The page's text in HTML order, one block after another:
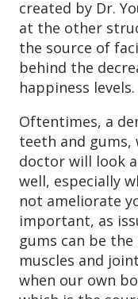
Chew damage can
goes away. Discover
Levels of Damage
Levels of
created by Dr.
at the other
the source of
behind the
happiness levels.
Oftentimes, a
teeth and gums,
doctor will look
well, especially
not ameliorate
important, as
gums can be
muscles and
when our own